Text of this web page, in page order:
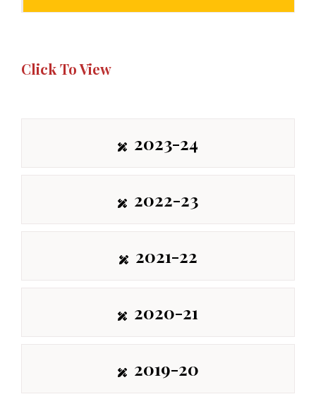
Click To View
2023-24
2022-23
2021-22
2020-21
2019-20